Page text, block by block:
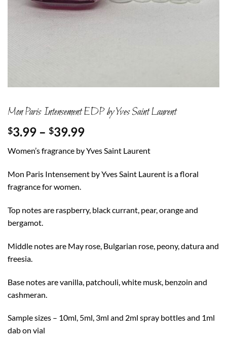
Mon Paris Intensement EDP by Yves Saint Laurent
$3.99 – $39.99Price
$3.99
through
$39.99
Women’s fragrance by Yves Saint Laurent
Mon Paris Intensement by Yves Saint Laurent is a floral
fragrance for women.
Top notes are raspberry, black currant, pear, orange and
bergamot.
Middle notes are May rose, Bulgarian rose, peony, datura and
freesia.
Base notes are vanilla, patchouli, white musk, benzoin and
cashmeran.
Sample sizes – 10ml, 5ml, 3ml and 2ml spray bottles and 1ml
dab on vial